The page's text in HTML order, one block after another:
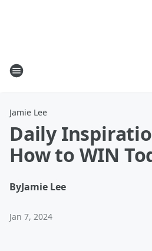
Jamie Lee
Daily
How to WIN
ByJamie Lee
Jan 7, 2024